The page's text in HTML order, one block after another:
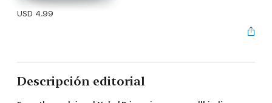
USD 4.99
Descripción editorial